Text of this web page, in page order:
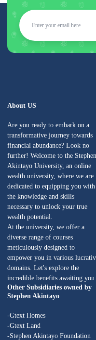
About US
Are you ready to embark on a
transformative journey towards
financial abundance? Look no
further! Welcome to the Stephen
Akintayo University, an online
wealth university, where we are
dedicated to equipping you with
the knowledge and skills
necessary to unlock your true
wealth potential.
At the university, we offer a
diverse range of courses
meticulously designed to
empower you in various
domains. Let's explore the
incredible benefits awaiting you
Other Subsidiaries owned by
Stephen Akintayo
-Gtext Homes
-Gtext Land
-Stephen Akintayo Foundation